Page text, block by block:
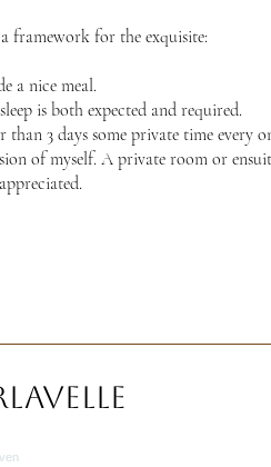
framework for the exquisite:
a nice meal.
is both expected and required.
3 days some private time every
of myself. A private room or